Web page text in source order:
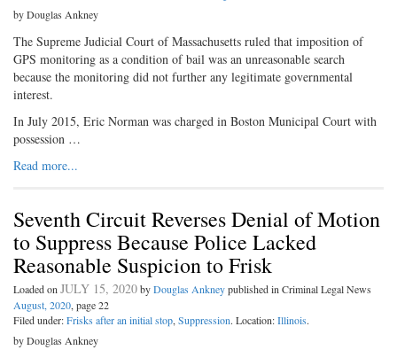
by Douglas Ankney
The Supreme Judicial Court of Massachusetts ruled that imposition of
GPS monitoring as a condition of bail was an unreasonable search
because the monitoring did not further any legitimate governmental
interest.
In July 2015, Eric Norman was charged in Boston Municipal Court with
possession …
Read more...
Seventh Circuit Reverses Denial of Motion
to Suppress Because Police Lacked
Reasonable Suspicion to Frisk
Loaded onJULY 15, 2020byDouglas Ankneypublished in Criminal Legal News
August, 2020, page 22
Filed under:Frisks after an initial stop,Suppression. Location:Illinois.
by Douglas Ankney